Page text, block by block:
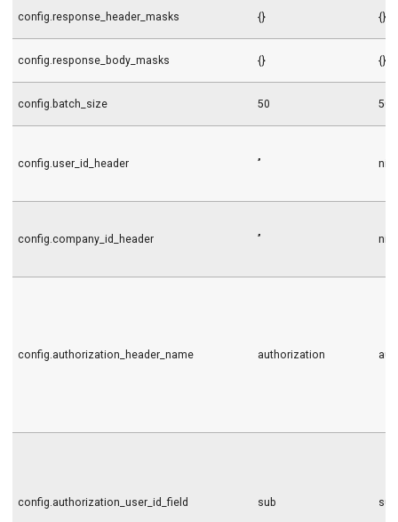
config.response_header_masks {} {}
config.response_body_masks {} {}
config.batch_size 50 50
config.user_id_header ’’ nil
config.company_id_header ’’ nil
config.authorization_header_name authorization
config.authorization_user_id_field sub sub